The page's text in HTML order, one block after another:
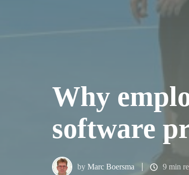
Why
software
byMarc Boersma 9 min